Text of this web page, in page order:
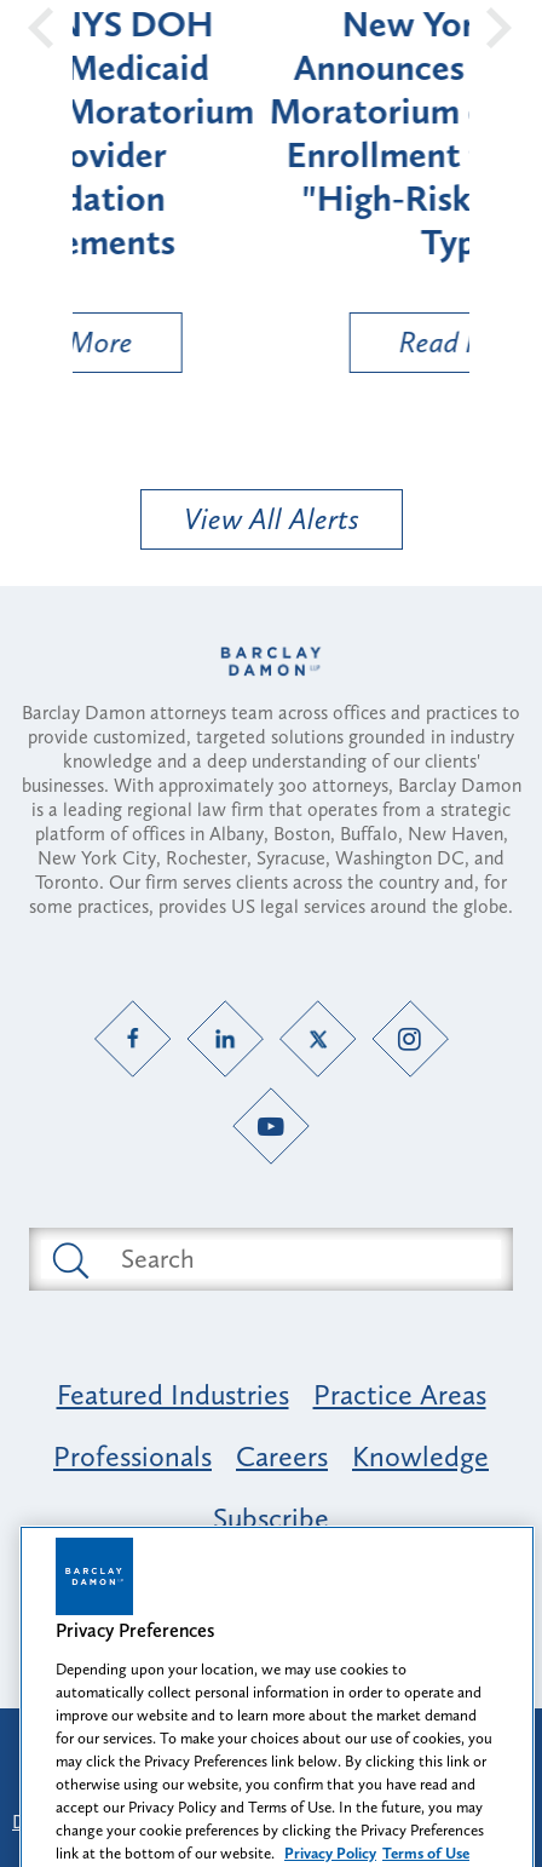
New York State
Announces Six-Month
Moratorium on Medicaid
Enrollment for Certain
"High-Risk" Provider
View All Alerts
Barclay Damon attorneys team across offices and practices to
provide customized, targeted solutions grounded in industry
knowledge and a deep understanding of our clients'
businesses. With approximately 300 attorneys, Barclay Damon
is a leading regional law firm that operates from a strategic
platform of offices in Albany, Boston, Buffalo, New Haven,
New York City, Rochester, Syracuse, Washington DC, and
Toronto. Our firm serves clients across the country and, for
some practices, provides US legal services around the globe.
Featured Industries
Practice Areas
Professionals
Careers
Knowledge
Subscribe
Opportunity, Inclusion & Belonging at
Barclay Damon: A Tapestry of Voices
Attorney Advertising
Prior results do not guarantee a similar outcome.
Disclaimer
Find Us - Login - Client Collaboration Center
Client Rights - Privacy Policy - Privacy Preferences
Privacy Preferences
Depending upon your location, we may use cookies to
automatically collect personal information in order to operate and
improve our website and to learn more about the market demand
for our services. To make your choices about our use of cookies, you
may click the Privacy Preferences link below. By clicking this link or
otherwise using our website, you confirm that you have read and
accept our Privacy Policy and Terms of Use. In the future, you may
change your cookie preferences by clicking the Privacy Preferences
link at the bottom of our website. Privacy Policy Terms of Use